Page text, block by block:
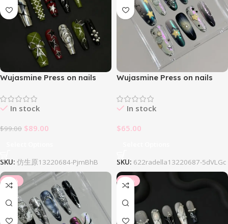
Wujasmine Press on nails
In stock
$99.00 $89.00
SKU: 仿生原13220684-PjmBhB
Wujasmine Press on nails
In stock
$65.00
SKU: 622radella13220687-5dVLGc
-34% -34%